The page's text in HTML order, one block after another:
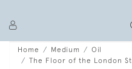
Home Medium
Oil
The Floor of the London